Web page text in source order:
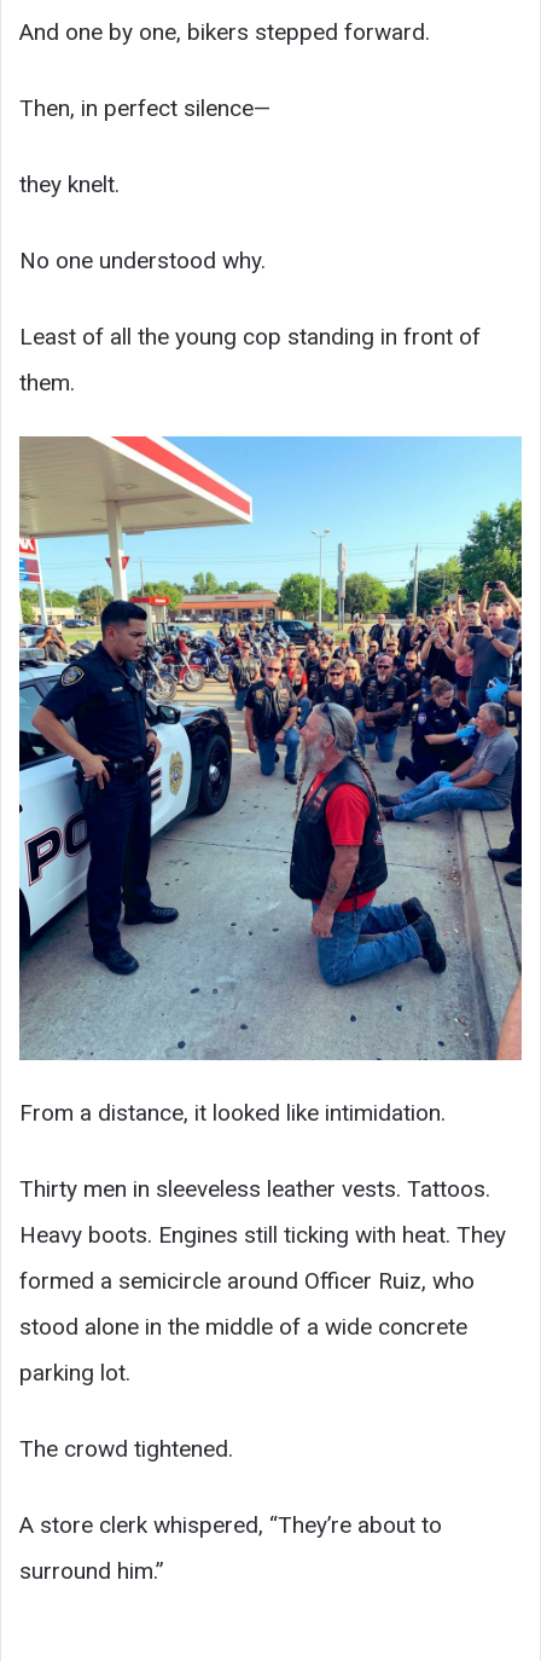
And one by one, bikers stepped forward.
Then, in perfect silence—
they knelt.
No one understood why.
Least of all the young cop standing in front of
them.
From a distance, it looked like intimidation.
Thirty men in sleeveless leather vests. Tattoos.
Heavy boots. Engines still ticking with heat. They
formed a semicircle around Officer Ruiz, who
stood alone in the middle of a wide concrete
parking lot.
The crowd tightened.
A store clerk whispered, “They’re about to
surround him.”